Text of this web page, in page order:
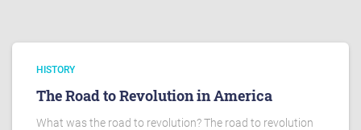
HISTORY
The Road to Revolution in America
What was the road to revolution? The road to revolution